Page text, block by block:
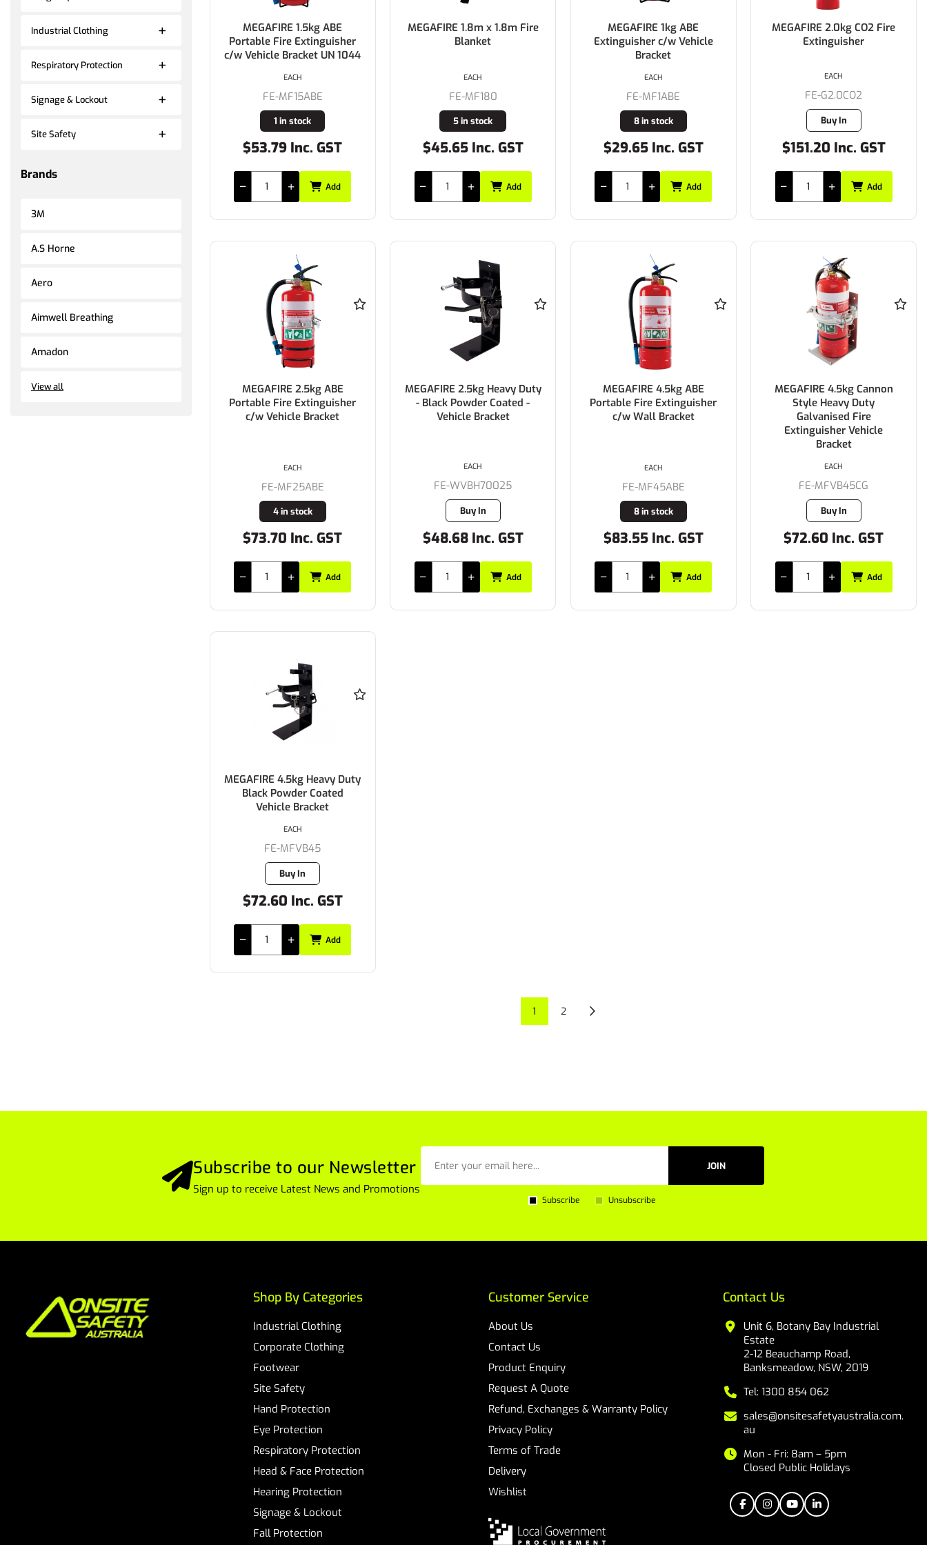
Industrial Clothing
Respiratory Protection
Signage & Lockout
Site Safety
Brands
3M
A.S Horne
Aero
Aimwell Breathing
Amadon
View all
MEGAFIRE 1.5kg ABE
Portable Fire Extinguisher
c/w Vehicle Bracket UN 1044
FE-MF15ABE
1 in stock
$53.79 Inc. GST
EACH
Add
MEGAFIRE 1.8m x 1.8m Fire
Blanket
FE-MF180
5 in stock
$45.65 Inc. GST
EACH
Add
MEGAFIRE 1kg ABE
Extinguisher c/w Vehicle
Bracket
FE-MF1ABE
8 in stock
$29.65 Inc. GST
EACH
Add
MEGAFIRE 2.0kg CO2 Fire
Extinguisher
FE-G2.0CO2
Buy In
$151.20 Inc. GST
EACH
Add
MEGAFIRE 2.5kg ABE
Portable Fire Extinguisher
c/w Vehicle Bracket
FE-MF25ABE
4 in stock
$73.70 Inc. GST
EACH
Add
MEGAFIRE 2.5kg Heavy Duty
- Black Powder Coated -
Vehicle Bracket
FE-WVBH70025
Buy In
$48.68 Inc. GST
EACH
Add
MEGAFIRE 4.5kg ABE
Portable Fire Extinguisher
c/w Wall Bracket
FE-MF45ABE
8 in stock
$83.55 Inc. GST
EACH
Add
MEGAFIRE 4.5kg Cannon
Style Heavy Duty
Galvanised Fire
Extinguisher Vehicle
Bracket
FE-MFVB45CG
Buy In
$72.60 Inc. GST
EACH
Add
MEGAFIRE 4.5kg Heavy Duty
Black Powder Coated
Vehicle Bracket
FE-MFVB45
Buy In
$72.60 Inc. GST
EACH
Add
1 2
Subscribe to our Newsletter
Sign up to receive Latest News and Promotions
JOIN
Subscribe Unsubscribe
Customer Service
About Us
Contact Us
Product Enquiry
Request A Quote
Refund, Exchanges & Warranty Policy
Privacy Policy
Terms of Trade
Delivery
Wishlist
Contact Us
Unit 6, Botany Bay Industrial
Estate
2-12 Beauchamp Road,
Banksmeadow, NSW, 2019
Tel: 1300 854 062
sales@onsitesafetyaustralia.com.
au
Mon - Fri: 8am – 5pm
Closed Public Holidays
Shop By Categories
Industrial Clothing
Corporate Clothing
Footwear
Site Safety
Hand Protection
Eye Protection
Respiratory Protection
Head & Face Protection
Hearing Protection
Signage & Lockout
Fall Protection